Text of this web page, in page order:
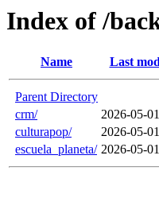
Index of /
Name Last
Parent Directory
crm/
2026-05-
culturapop/
2026-05-
escuela_planeta/ 2026-05-